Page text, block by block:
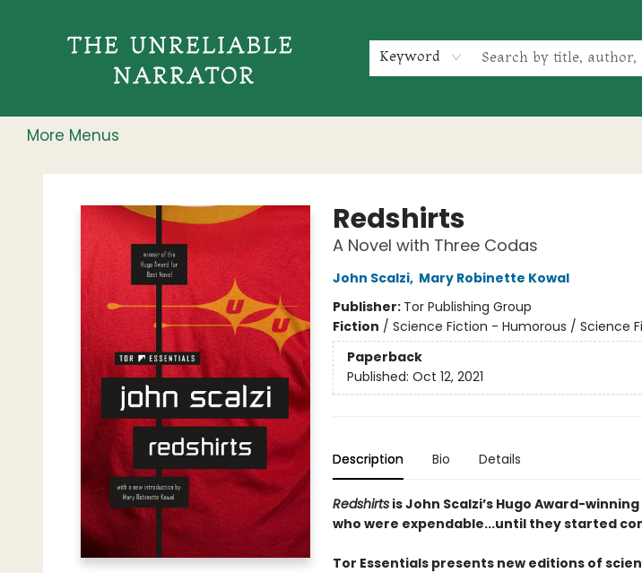
Keyword
More Menus
The Unreliable Narrator
Redshirts
A Novel with Three Codas
John Scalzi, Mary Robinette Kowal
Publisher: Tor Publishing Group
Fiction / Science Fiction - Humorous / Science
Paperback
Published: Oct 12, 2021
Description Bio Details
Redshirtsis John Scalzi’s Hugo Award-
who were expendable...until they started
Tor Essentials presents new editions of